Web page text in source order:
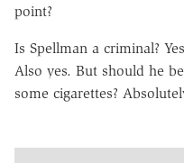
point?
Is Spellman a criminal?
Also yes. But should he
some cigarettes?